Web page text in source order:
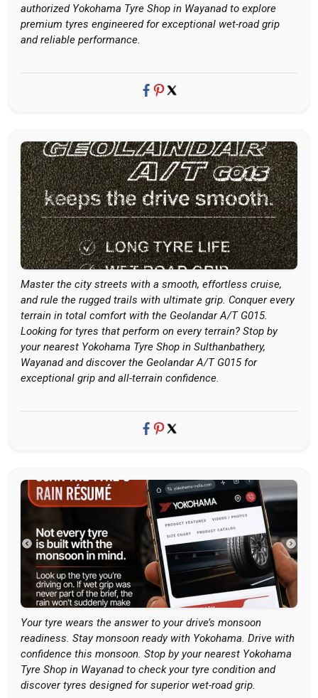
authorized Yokohama Tyre Shop in Wayanad to explore
premium tyres engineered for exceptional wet-road grip
and reliable performance.
Master the city streets with a smooth, effortless cruise,
and rule the rugged trails with ultimate grip. Conquer every
terrain in total comfort with the Geolandar A/T G015.
Looking for tyres that perform on every terrain? Stop by
your nearest Yokohama Tyre Shop in Sulthanbathery,
Wayanad and discover the Geolandar A/T G015 for
exceptional grip and all-terrain confidence.
Your tyre wears the answer to your drive’s monsoon
readiness. Stay monsoon ready with Yokohama. Drive with
confidence this monsoon. Stop by your nearest Yokohama
Tyre Shop in Wayanad to check your tyre condition and
discover tyres designed for superior wet-road grip.